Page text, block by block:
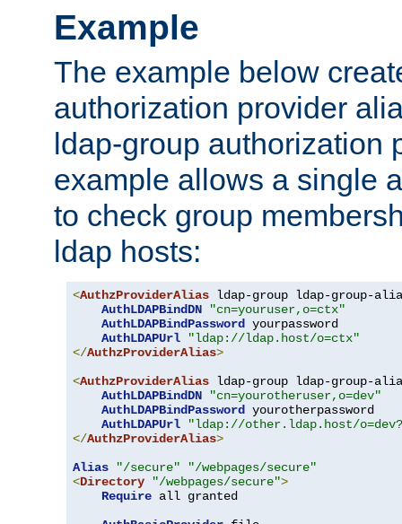
Example
The example below
authorization provider
ldap-group authorization
example allows a single
to check group
ldap hosts:
<AuthzProviderAlias ldap-group ldap-group-
AuthLDAPBindDN
"cn=youruser,o=ctx"
AuthLDAPBindPassword yourpassword
AuthLDAPUrl
"ldap://ldap.host/o=ctx"
</AuthzProviderAlias>
<AuthzProviderAlias ldap-group ldap-group-
AuthLDAPBindDN
"cn=yourotheruser,o=dev"
AuthLDAPBindPassword yourotherpassword
AuthLDAPUrl
"ldap://other.ldap.host/
</AuthzProviderAlias>
Alias
"/secure"
"/webpages/secure"
<Directory "/webpages/secure">
Require all granted